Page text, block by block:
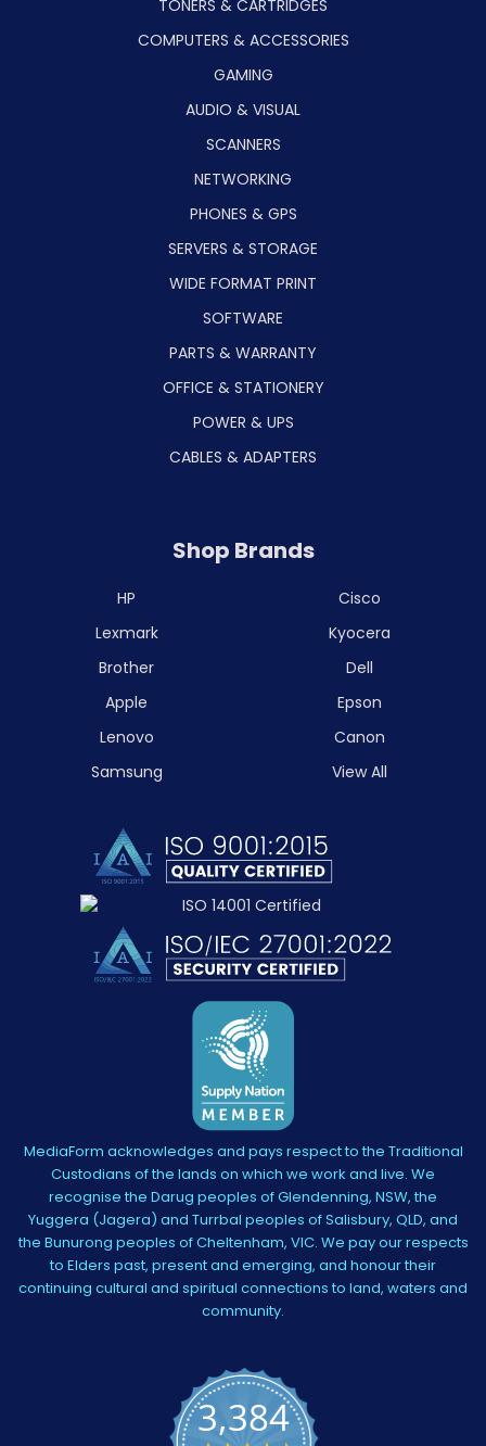
TONERS & CARTRIDGES
COMPUTERS & ACCESSORIES
GAMING
AUDIO & VISUAL
SCANNERS
NETWORKING
PHONES & GPS
SERVERS & STORAGE
WIDE FORMAT PRINT
SOFTWARE
PARTS & WARRANTY
OFFICE & STATIONERY
POWER & UPS
CABLES & ADAPTERS
Shop Brands
HP
Lexmark
Brother
Apple
Lenovo
Samsung
Cisco
Kyocera
Dell
Epson
Canon
View All
MediaForm acknowledges and pays respect to the Traditional
Custodians of the lands on which we work and live. We
recognise the Darug peoples of Glendenning, NSW, the
Yuggera (Jagera) and Turrbal peoples of Salisbury, QLD, and
the Bunurong peoples of Cheltenham, VIC. We pay our respects
to Elders past, present and emerging, and honour their
continuing cultural and spiritual connections to land, waters and
community.
3,384